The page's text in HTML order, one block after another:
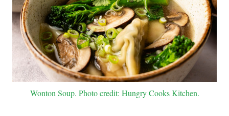
Wonton Soup. Photo credit: Hungry Cooks Kitchen.